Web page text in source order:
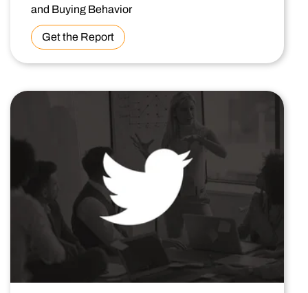
and Buying Behavior
Get the Report